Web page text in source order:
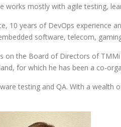
works mostly with agile testing,
years of DevOps experience
software, telecom,
on the Board of Directors of TMMi
for which he has been a co-
testing and QA. With a wealth